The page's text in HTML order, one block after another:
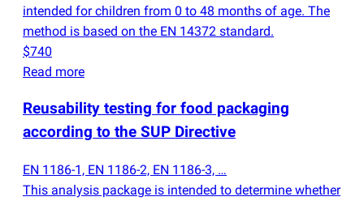
intended for children from 0 to 48 months of age. The
method is based on the EN 14372 standard.
$740
Read more
Reusability testing for food packaging
according to the SUP Directive
EN 1186-1, EN 1186-2, EN 1186-3, …
This analysis package is intended to determine whether